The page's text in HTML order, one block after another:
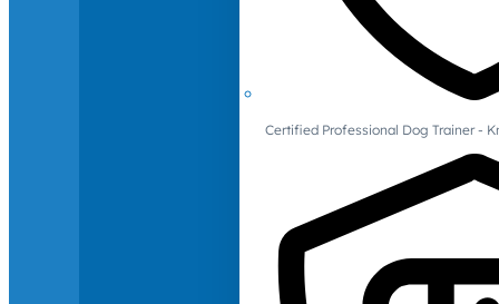
Certified Professional Dog Trainer -